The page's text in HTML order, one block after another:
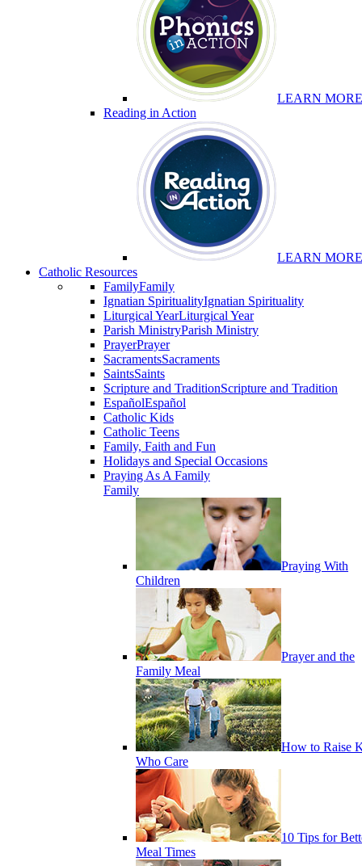
LEARN MORE
Reading in Action
LEARN MORE
Catholic Resources
FamilyFamily
Ignatian SpiritualityIgnatian Spirituality
Liturgical YearLiturgical Year
Parish MinistryParish Ministry
PrayerPrayer
SacramentsSacraments
SaintsSaints
Scripture and TraditionScripture and Tradition
EspañolEspañol
Catholic Kids
Catholic Teens
Family, Faith and Fun
Holidays and Special Occasions
Praying As A Family
Family
Praying With
Children
Prayer and the
Family Meal
How to Raise
Who Care
10 Tips for
Meal Times